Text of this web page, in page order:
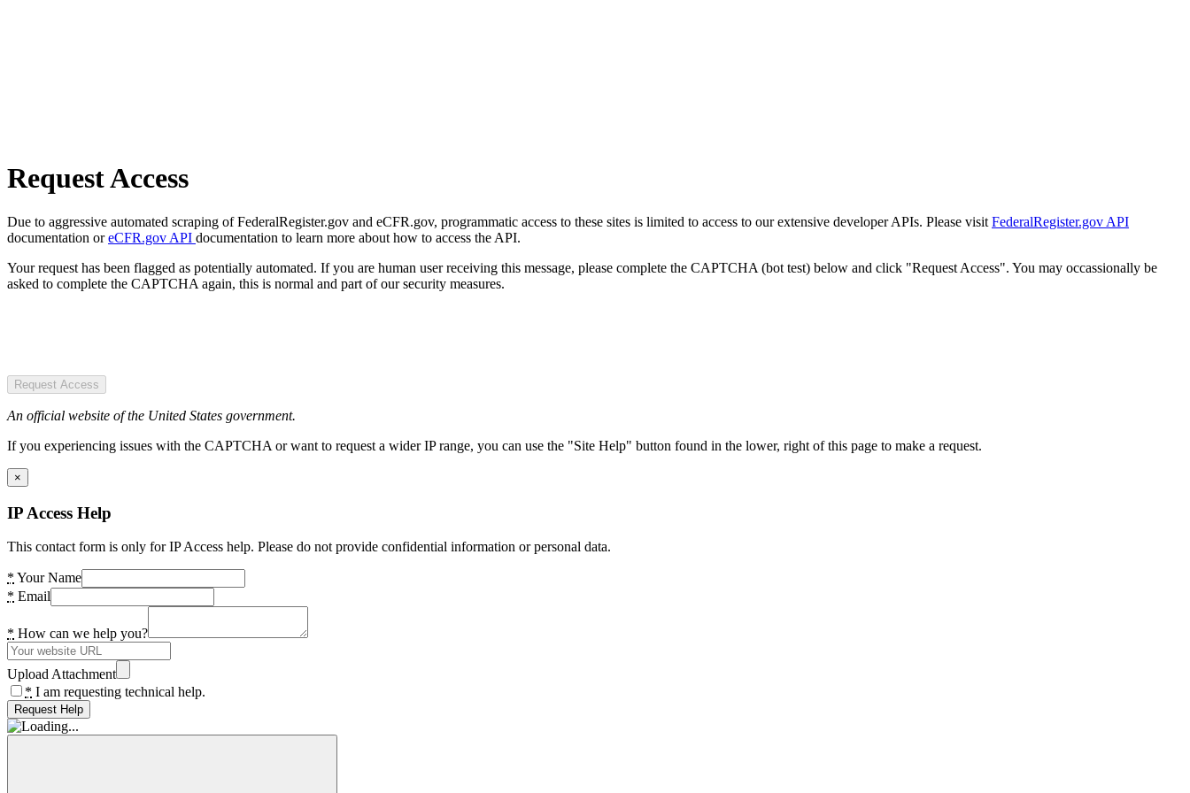
Request Access
Due to aggressive automated scraping of FederalRegister.gov and eCFR.gov, programmatic access to these sites is limited to access to our extensive developer APIs. Please visit FederalRegister.gov API
documentation oreCFR.gov API documentation to learn more about how to access the API.
Your request has been flagged as potentially automated. If you are human user receiving this message, please complete the CAPTCHA (bot test) below and click "Request Access". You may occassionally be
asked to complete the CAPTCHA again, this is normal and part of our security measures.
Request Access
An official website of the United States government.
If you experiencing issues with the CAPTCHA or want to request a wider IP range, you can use the "Site Help" button found in the lower, right of this page to make a request.
×
IP Access Help
This contact form is only for IP Access help. Please do not provide confidential information or personal data.
* Your Name
* Email
* How can we help you?
Upload Attachment
* I am requesting technical help.